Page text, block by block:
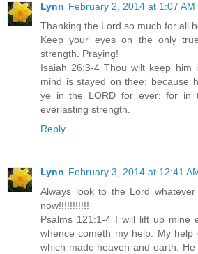
Lynn February 2, 2014 at 1:07 AM
Thanking the Lord so much for all
Keep your eyes on the only
strength. Praying!
Isaiah 26:3-4 Thou wilt keep him
mind is stayed on thee: because
ye in the LORD for ever: for in
everlasting strength.
Reply
Lynn February 3, 2014 at 12:41
Always look to the Lord
now!!!!!!!!!!!
Psalms 121:1-4 I will lift up mine
whence cometh my help. My help
which made heaven and earth.